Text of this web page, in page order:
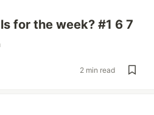
for the week? #1 6 7
2 min read